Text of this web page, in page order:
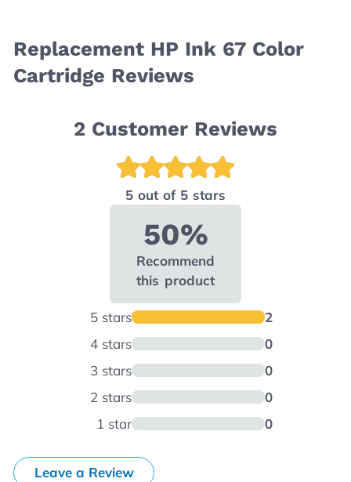
Replacement HP Ink 67 Color
Cartridge Reviews
2 Customer Reviews
5 out of 5 stars
50%
Recommend
this product
5 stars
2
4 stars
0
3 stars
0
2 stars
0
1 star
0
Leave a Review